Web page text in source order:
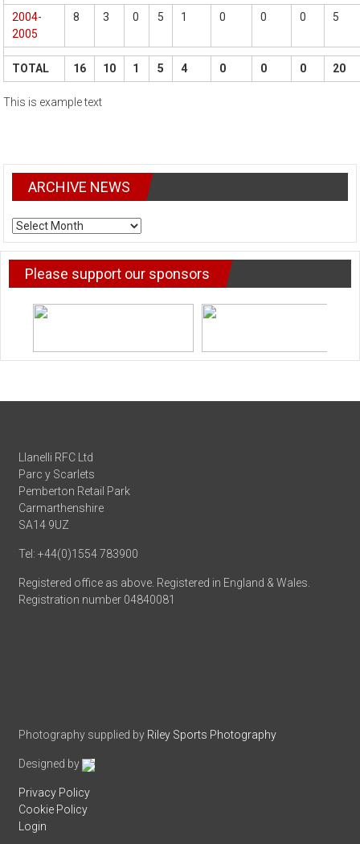
2004-
2005
8 3 0 5 1 0 0 0 5
TOTAL 16 10 1 5 4 0 0 0 20
This is example text
ARCHIVE NEWS
ARCHIVE
NEWS
Please support our sponsors
Llanelli RFC Ltd
Parc y Scarlets
Pemberton Retail Park
Carmarthenshire
SA14 9UZ
Tel: +44(0)1554 783900
Registered office as above. Registered in England & Wales.
Registration number 04840081
Photography supplied by Riley Sports Photography
Designed by
Privacy Policy
Cookie Policy
Login